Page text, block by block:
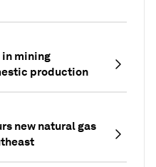
in mining
production
new natural gas